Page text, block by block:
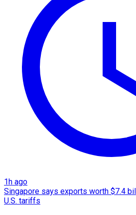
1h ago
Singapore says exports worth $7.4
U.S. tariffs